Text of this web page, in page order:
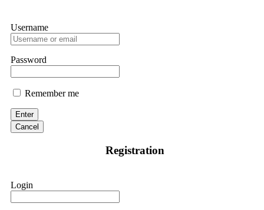
Username
Password
Remember me
Enter
Cancel
Registration
Login